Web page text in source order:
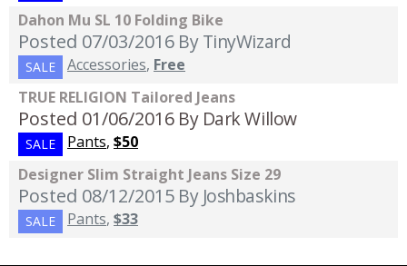
Dahon Mu SL 10 Folding Bike
Posted 07/03/2016 By TinyWizard
SALE Accessories, Free
TRUE RELIGION Tailored Jeans
Posted 01/06/2016 By Dark Willow
SALE Pants, $50
Designer Slim Straight Jeans Size 29
Posted 08/12/2015 By Joshbaskins
SALE Pants, $33